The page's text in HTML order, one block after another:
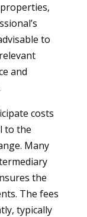
to
and
costs
to the
Many
the
The fees
typically